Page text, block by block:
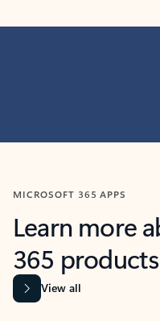
MICROSOFT 365 APPS
Learn more
365 products
View all